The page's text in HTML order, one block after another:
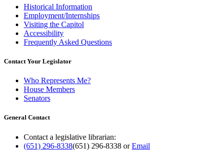
Historical Information
Employment/Internships
Visiting the Capitol
Accessibility
Frequently Asked Questions
Contact Your Legislator
Who Represents Me?
House Members
Senators
General Contact
Contact a legislative librarian:
(651) 296-8338(651) 296-8338 orEmail